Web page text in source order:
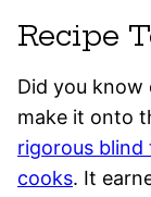
Recipe
Did you know
make it onto
rigorous blind
cooks. It